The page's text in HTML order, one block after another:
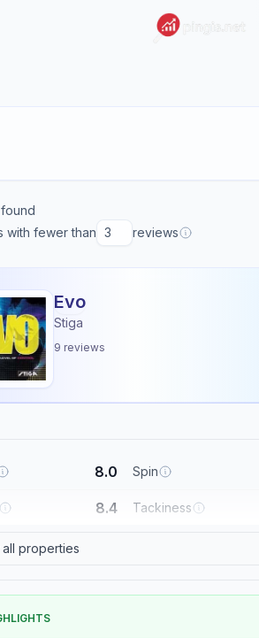
with fewer than
reviews
Evo
Stiga
9 reviews
8.0 Spin
8.4 Tackiness
all properties